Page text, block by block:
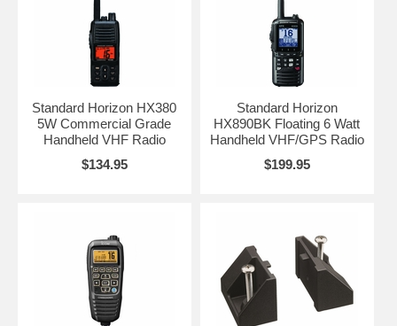
Standard Horizon HX380
5W Commercial Grade
Handheld VHF Radio
$134.95
Standard Horizon
HX890BK Floating 6 Watt
Handheld VHF/GPS Radio
$199.95